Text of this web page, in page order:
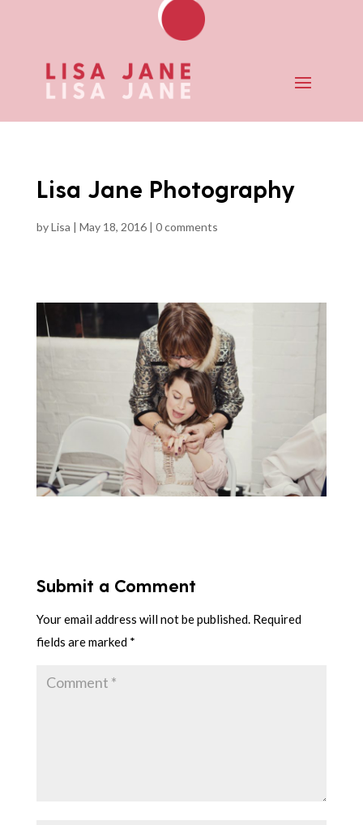
Lisa Jane Photography
byLisa | May 18, 2016| 0 comments
Submit a Comment
Your email address will not be published. Required
fields are marked *